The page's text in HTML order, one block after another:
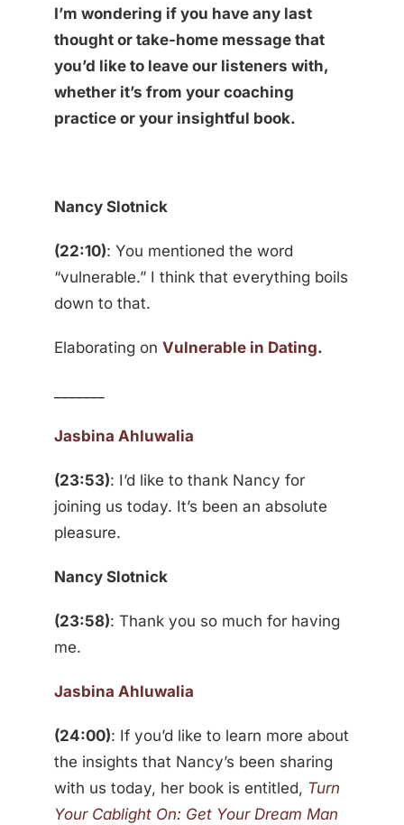
I’m wondering if you have any last
thought or take-home message that
you’d like to leave our listeners with,
whether it’s from your coaching
practice or your insightful book.
Nancy Slotnick
(22:10): You mentioned the word
“vulnerable.” I think that everything boils
down to that.
Elaborating on Vulnerable in Dating.
Jasbina Ahluwalia
(23:53): I’d like to thank Nancy for
joining us today. It’s been an absolute
pleasure.
Nancy Slotnick
(23:58): Thank you so much for having
me.
Jasbina Ahluwalia
(24:00): If you’d like to learn more about
the insights that Nancy’s been sharing
with us today, her book is entitled, Turn
Your Cablight On: Get Your Dream Man